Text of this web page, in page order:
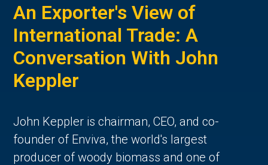
An Exporter's View of
International Trade: A
Conversation With John
Keppler
John Keppler is chairman, CEO, and co-
founder of Enviva, the world's largest
producer of woody biomass and one of